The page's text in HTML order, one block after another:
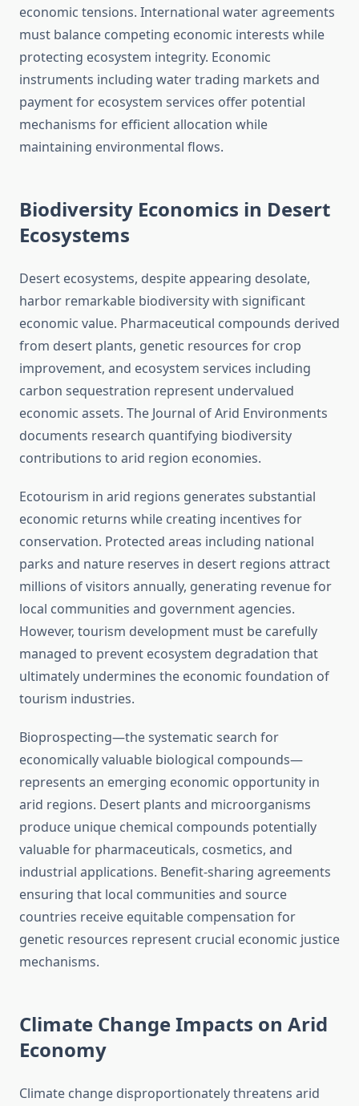
economic tensions. International water agreements
must balance competing economic interests while
protecting ecosystem integrity. Economic
instruments including water trading markets and
payment for ecosystem services offer potential
mechanisms for efficient allocation while
maintaining environmental flows.
Biodiversity Economics in Desert
Ecosystems
Desert ecosystems, despite appearing desolate,
harbor remarkable biodiversity with significant
economic value. Pharmaceutical compounds derived
from desert plants, genetic resources for crop
improvement, and ecosystem services including
carbon sequestration represent undervalued
economic assets. The Journal of Arid Environments
documents research quantifying biodiversity
contributions to arid region economies.
Ecotourism in arid regions generates substantial
economic returns while creating incentives for
conservation. Protected areas including national
parks and nature reserves in desert regions attract
millions of visitors annually, generating revenue for
local communities and government agencies.
However, tourism development must be carefully
managed to prevent ecosystem degradation that
ultimately undermines the economic foundation of
tourism industries.
Bioprospecting—the systematic search for
economically valuable biological compounds—
represents an emerging economic opportunity in
arid regions. Desert plants and microorganisms
produce unique chemical compounds potentially
valuable for pharmaceuticals, cosmetics, and
industrial applications. Benefit-sharing agreements
ensuring that local communities and source
countries receive equitable compensation for
genetic resources represent crucial economic justice
mechanisms.
Climate Change Impacts on Arid
Economy
Climate change disproportionately threatens arid